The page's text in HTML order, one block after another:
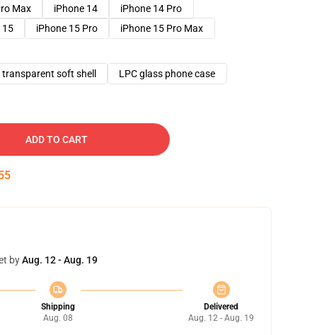
Max iPhone 14
iPhone 14 Pro
15 iPhone 15 Pro
iPhone 15 Pro Max
transparent soft shell LPC glass phone case
ADD TO CART
byAug. 12 - Aug. 19
Shipping
Aug. 08
Delivered
Aug. 12 - Aug. 19